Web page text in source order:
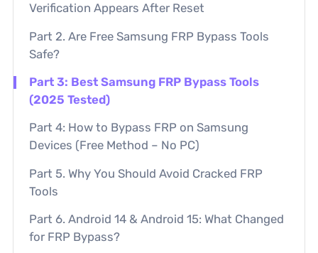
Verification Appears After Reset
Part 2. Are Free Samsung FRP Bypass Tools
Safe?
Part 3: Best Samsung FRP Bypass Tools
(2025 Tested)
Part 4: How to Bypass FRP on Samsung
Devices (Free Method – No PC)
Part 5. Why You Should Avoid Cracked FRP
Tools
Part 6. Android 14 & Android 15: What Changed
for FRP Bypass?